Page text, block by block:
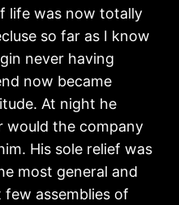
life was now totally
so far as I know
never having
now became
At night he
would the company
His sole relief was
most general and
assemblies of